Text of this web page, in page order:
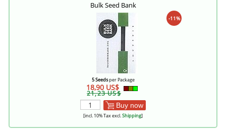
Bulk Seed Bank
-11%
5 Seedsper Package
18,90 US$
21,23 US$
Buy now
[incl. 10% Tax excl.Shipping]